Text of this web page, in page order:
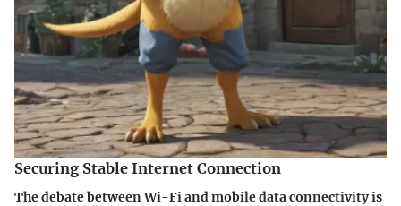
Securing Stable Internet Connection
The debate between Wi-Fi and mobile data connectivity is